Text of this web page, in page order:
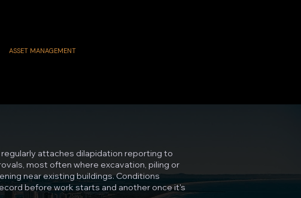
ASSET MANAGEMENT
attaches dilapidation reporting to
most often where excavation, piling or
near existing buildings. Conditions
before work starts and another once it's